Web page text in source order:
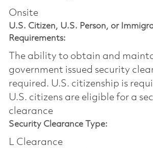
Onsite
U.S. Citizen, U.S. Person, or
Requirements:
The ability to obtain and
government issued security
required.​ U.S. citizenship is
U.S. citizens are eligible for a
clearance
Security Clearance Type:
L Clearance